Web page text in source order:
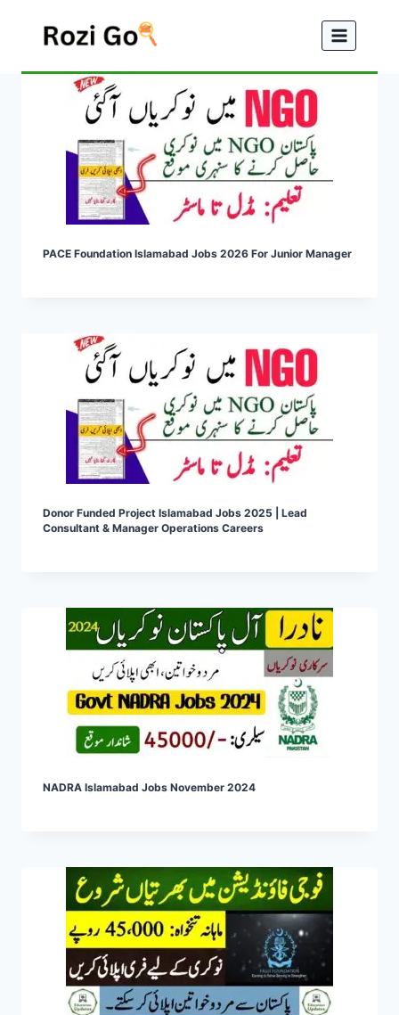
PACE Foundation Islamabad Jobs 2026 For Junior Manager
Donor Funded Project Islamabad Jobs 2025 | Lead
Consultant & Manager Operations Careers
NADRA Islamabad Jobs November 2024